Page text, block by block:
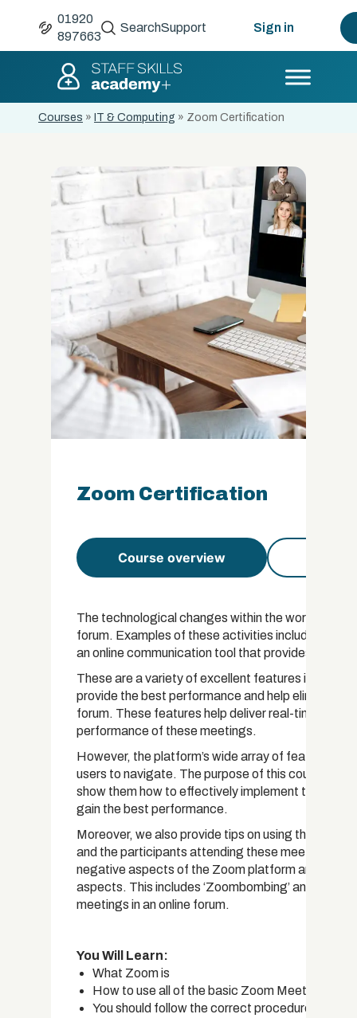
01920
897663
SearchSupport Sign in
Courses » IT & Computing » Zoom Certification
Zoom Certification
Course overview
The technological changes within the world have
forum. Examples of these activities include
an online communication tool that provides users
These are a variety of excellent features
provide the best performance and help eliminate
forum. These features help deliver real-time
performance of these meetings.
However, the platform’s wide array of features
users to navigate. The purpose of this course is
show them how to effectively implement the
gain the best performance.
Moreover, we also provide tips on using these
and the participants attending these meetings
negative aspects of the Zoom platform are also
aspects. This includes ‘Zoombombing’ and
meetings in an online forum.
You Will Learn:
What Zoom is
How to use all of the basic Zoom Meeting
You should follow the correct procedures